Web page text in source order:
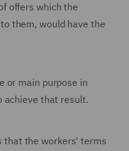
offers which the
them, would have the
or main purpose in
achieve that result.
that the workers' terms